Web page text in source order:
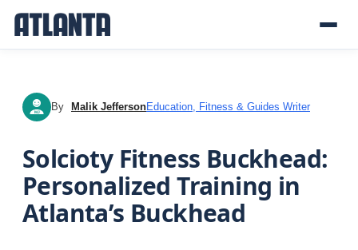
MJ By Malik JeffersonEducation, Fitness & Guides Writer
Solcioty Fitness Buckhead:
Personalized Training in
Atlanta’s Buckhead